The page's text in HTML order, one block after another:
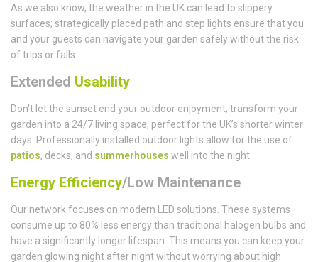
As we also know, the weather in the UK can lead to slippery
surfaces; strategically placed path and step lights ensure that you
and your guests can navigate your garden safely without the risk
of trips or falls.
Extended Usability
Don't let the sunset end your outdoor enjoyment; transform your
garden into a 24/7 living space, perfect for the UK’s shorter winter
days. Professionally installed outdoor lights allow for the use of
patios, decks, and summerhouses well into the night.
Energy Efficiency/Low Maintenance
Our network focuses on modern LED solutions. These systems
consume up to 80% less energy than traditional halogen bulbs and
have a significantly longer lifespan. This means you can keep your
garden glowing night after night without worrying about high